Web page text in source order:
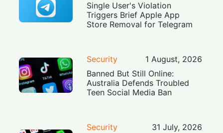
Single User's Violation
Triggers Brief Apple App
Store Removal for Telegram
Security
1 August, 2026
Banned But Still Online:
Australia Defends Troubled
Teen Social Media Ban
Security
31 July, 2026